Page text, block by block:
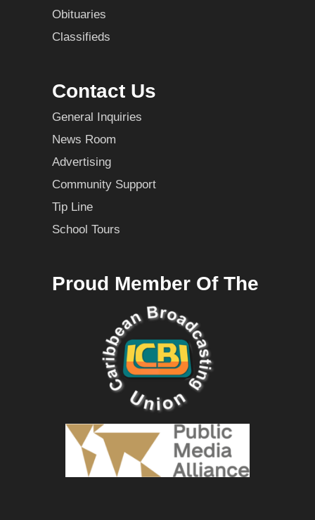
Obituaries
Classifieds
Contact Us
General Inquiries
News Room
Advertising
Community Support
Tip Line
School Tours
Proud Member Of The